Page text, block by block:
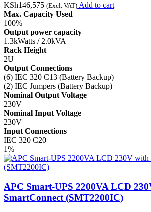
KSh146,575 (Excl. VAT) Add to cart
Max. Capacity Used
100%
Output power capacity
1.3kWatts / 2.0kVA
Rack Height
2U
Output Connections
(6) IEC 320 C13 (Battery Backup)
(2) IEC Jumpers (Battery Backup)
Nominal Output Voltage
230V
Nominal Input Voltage
230V
Input Connections
IEC 320 C20
1%
APC Smart-UPS 2200VA LCD
SmartConnect (SMT2200IC)